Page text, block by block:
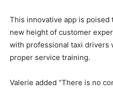
This innovative app is
new height of customer
with professional taxi drivers
proper service training.
Valerie added “There is no